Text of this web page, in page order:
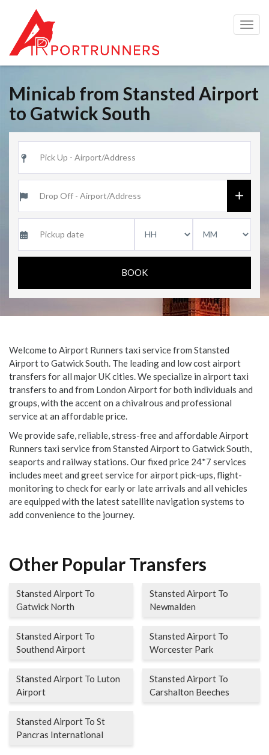
Minicab from Stansted Airport
to Gatwick South
Welcome to Airport Runners taxi service from Stansted
Airport to Gatwick South. The leading and low cost airport
transfers for all major UK cities. We specialize in airport taxi
transfers to and from London Airport for both individuals and
groups, with the accent on a chivalrous and professional
service at an affordable price.
We provide safe, reliable, stress-free and affordable Airport
Runners taxi service from Stansted Airport to Gatwick South,
seaports and railway stations. Our fixed price 24*7 services
includes meet and greet service for airport pick-ups, flight-
monitoring to check for early or late arrivals and all vehicles
are equipped with the latest satellite navigation systems to
add convenience to the journey.
Other Popular Transfers
Stansted Airport To
Gatwick North
Stansted Airport To
Newmalden
Stansted Airport To
Southend Airport
Stansted Airport To
Worcester Park
Stansted Airport To Luton
Airport
Stansted Airport To
Carshalton Beeches
Stansted Airport To St
Pancras International